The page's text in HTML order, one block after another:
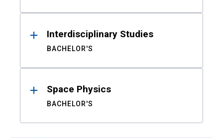
Interdisciplinary Studies
BACHELOR'S
Space Physics
BACHELOR'S